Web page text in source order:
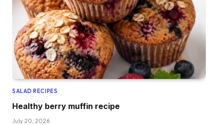
SALAD RECIPES
Healthy berry muffin recipe
July 20, 2026